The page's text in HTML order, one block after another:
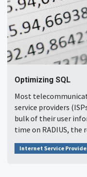
Optimizing SQL
Most
service providers
bulk of their user
time on RADIUS, the
Internet Service